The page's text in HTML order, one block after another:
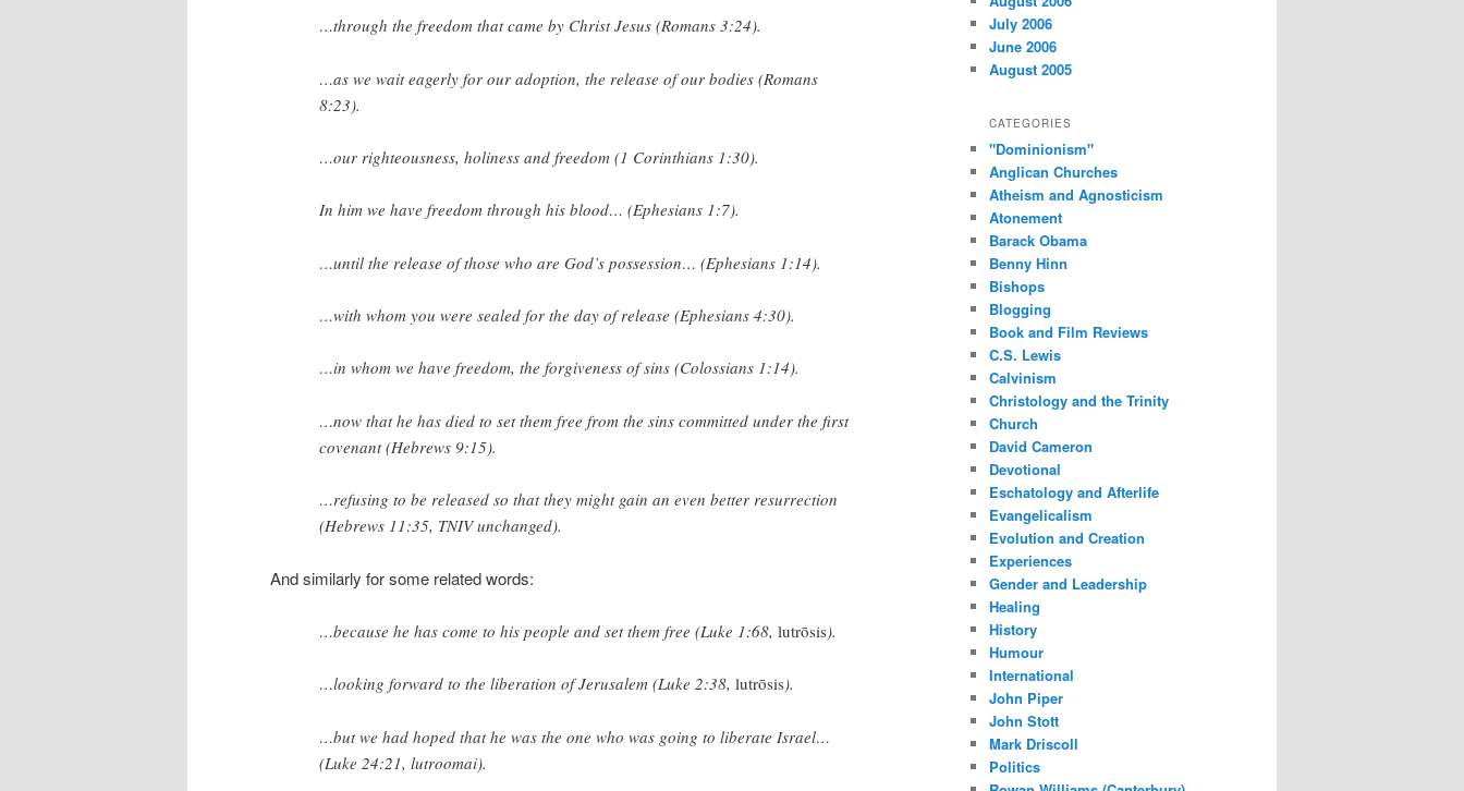
…through the freedom that came by Christ Jesus (Romans 3:24).
…as we wait eagerly for our adoption, the release of our bodies (Romans
8:23).
…our righteousness, holiness and freedom (1 Corinthians 1:30).
In him we have freedom through his blood… (Ephesians 1:7).
…until the release of those who are God’s possession… (Ephesians 1:14).
…with whom you were sealed for the day ofrelease (Ephesians 4:30).
…in whom we have freedom, the forgiveness of sins (Colossians 1:14).
…now that he has died to set them free from the sins committed under the first
covenant (Hebrews 9:15).
…refusing to be released so that they might gain an even better resurrection
(Hebrews 11:35, TNIV unchanged).
And similarly for some related words:
…because he has come to his people and set them free (Luke 1:68, lutrōsis).
…looking forward to the liberation of Jerusalem (Luke 2:38, lutrōsis).
…but we had hoped that he was the one who was going to liberate Israel…
(Luke 24:21, lutroomai).
July 2006
June 2006
August 2005
CATEGORIES
"Dominionism"
Anglican Churches
Atheism and Agnosticism
Atonement
Barack Obama
Benny Hinn
Bishops
Blogging
Book and Film Reviews
C.S. Lewis
Calvinism
Christology and the Trinity
Church
David Cameron
Devotional
Eschatology and Afterlife
Evangelicalism
Evolution and Creation
Experiences
Gender and Leadership
Healing
History
Humour
International
John Piper
John Stott
Mark Driscoll
Politics